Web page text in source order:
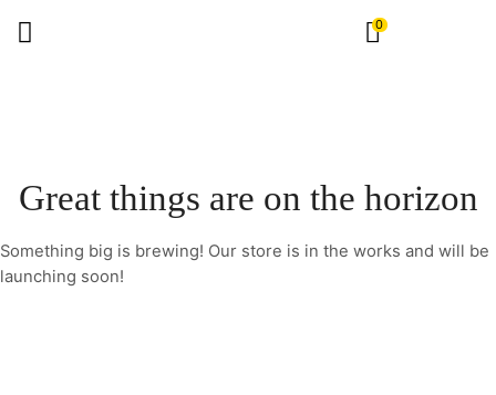
0
Great things are on the horizon
Something big is brewing! Our store is in the works and will be
launching soon!